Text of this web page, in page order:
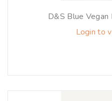
D&S Blue Vegan
Login to